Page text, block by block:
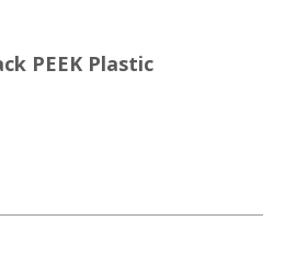
PEEK Plastic